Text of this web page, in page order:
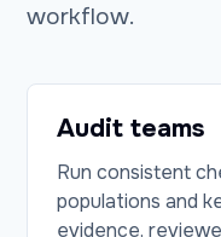
workflow.
Audit teams
Run consistent
populations and
evidence,